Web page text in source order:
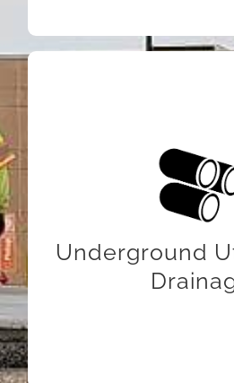
Underground